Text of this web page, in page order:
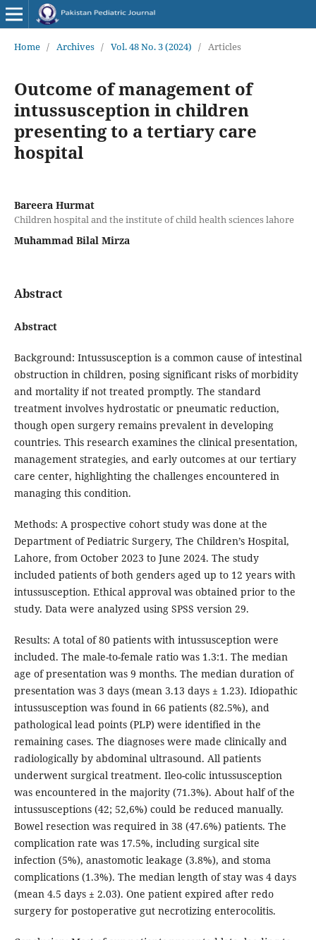
Home / Archives / Vol. 48 No. 3 (2024) / Articles
Outcome of management of
intussusception in children
presenting to a tertiary care
hospital
Bareera Hurmat
Children hospital and the institute of child health sciences lahore
Muhammad Bilal Mirza
Abstract
Abstract
Background: Intussusception is a common cause of intestinal
obstruction in children, posing significant risks of morbidity
and mortality if not treated promptly. The standard
treatment involves hydrostatic or pneumatic reduction,
though open surgery remains prevalent in developing
countries. This research examines the clinical presentation,
management strategies, and early outcomes at our tertiary
care center, highlighting the challenges encountered in
managing this condition.
Methods: A prospective cohort study was done at the
Department of Pediatric Surgery, The Children’s Hospital,
Lahore, from October 2023 to June 2024. The study
included patients of both genders aged up to 12 years with
intussusception. Ethical approval was obtained prior to the
study. Data were analyzed using SPSS version 29.
Results: A total of 80 patients with intussusception were
included. The male-to-female ratio was 1.3:1. The median
age of presentation was 9 months. The median duration of
presentation was 3 days (mean 3.13 days ± 1.23). Idiopathic
intussusception was found in 66 patients (82.5%), and
pathological lead points (PLP) were identified in the
remaining cases. The diagnoses were made clinically and
radiologically by abdominal ultrasound. All patients
underwent surgical treatment. Ileo-colic intussusception
was encountered in the majority (71.3%). About half of the
intussusceptions (42; 52,6%) could be reduced manually.
Bowel resection was required in 38 (47.6%) patients. The
complication rate was 17.5%, including surgical site
infection (5%), anastomotic leakage (3.8%), and stoma
complications (1.3%). The median length of stay was 4 days
(mean 4.5 days ± 2.03). One patient expired after redo
surgery for postoperative gut necrotizing enterocolitis.